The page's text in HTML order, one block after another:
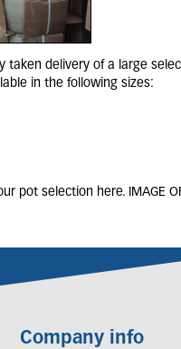
taken delivery of a large
in the following sizes:
pot selection here. IMAGE
Company info